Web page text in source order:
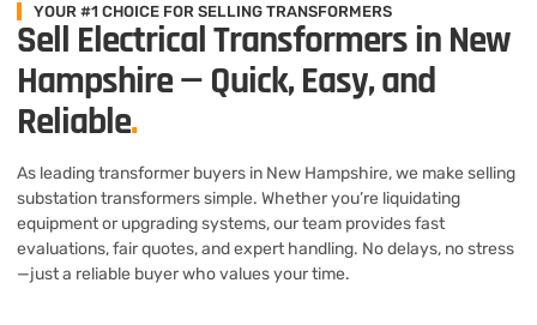
YOUR #1 CHOICE FOR SELLING TRANSFORMERS
Sell Electrical Transformers in New
Hampshire — Quick, Easy, and
Reliable.
As leading transformer buyers in New Hampshire, we make selling
substation transformers simple. Whether you’re liquidating
equipment or upgrading systems, our team provides fast
evaluations, fair quotes, and expert handling. No delays, no stress
—just a reliable buyer who values your time.